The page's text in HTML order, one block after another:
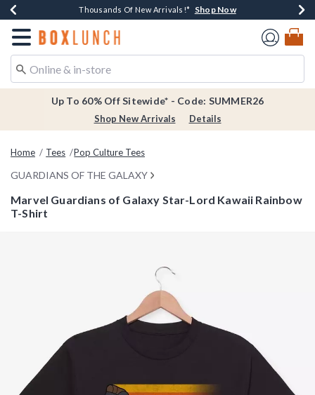
Earn $20 BoxLunch Money Every $40 Spent*Shop Now
Thousands Of New Arrivals!* Shop Now
Free Shipping Over $75* Shop Now
Free In-Store Pickup*Shop Now
Redirect to Boxlunch Home Page
Up To 60% Off Sitewide* - Code: SUMMER26
Shop New Arrivals Details
Home Tees Pop Culture Tees
GUARDIANS OF THE GALAXY
Marvel Guardians of Galaxy Star-Lord Kawaii Rainbow
T-Shirt